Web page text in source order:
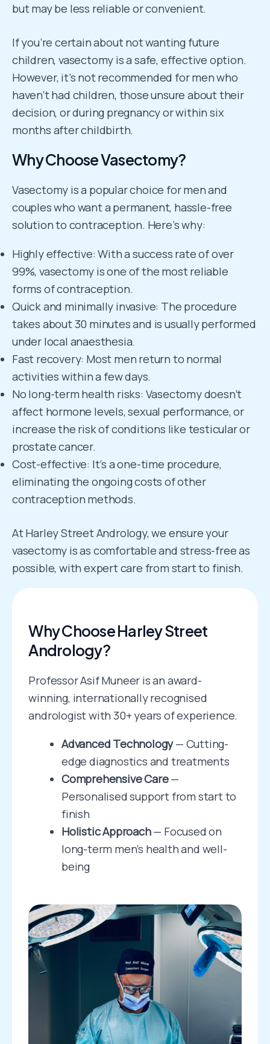
but may be less reliable or convenient.
If you’re certain about not wanting future
children, vasectomy is a safe, effective option.
However, it’s not recommended for men who
haven’t had children, those unsure about their
decision, or during pregnancy or within six
months after childbirth.
Why Choose Vasectomy?
Vasectomy is a popular choice for men and
couples who want a permanent, hassle-free
solution to contraception. Here’s why:
Highly effective: With a success rate of over
99%, vasectomy is one of the most reliable
forms of contraception.
Quick and minimally invasive: The procedure
takes about 30 minutes and is usually performed
under local anaesthesia.
Fast recovery: Most men return to normal
activities within a few days.
No long-term health risks: Vasectomy doesn’t
affect hormone levels, sexual performance, or
increase the risk of conditions like testicular or
prostate cancer.
Cost-effective: It’s a one-time procedure,
eliminating the ongoing costs of other
contraception methods.
At Harley Street Andrology, we ensure your
vasectomy is as comfortable and stress-free as
possible, with expert care from start to finish.
Why Choose Harley Street
Andrology?
Professor Asif Muneer is an award-
winning, internationally recognised
andrologist with 30+ years of experience.
Advanced Technology— Cutting-
edge diagnostics and treatments
Comprehensive Care—
Personalised support from start to
finish
Holistic Approach— Focused on
long-term men’s health and well-
being